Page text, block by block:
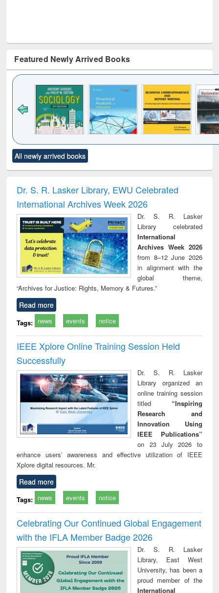
Featured Newly Arrived Books
to see
content):
Title (Click to see
original content):
and report writing
: a practical
approach to
business &
technical
communication
treatment and
reuse
All newly arrived books
Dr. S. R. Lasker Library, EWU Celebrated
International Archives Week 2026
Dr. S. R. Lasker
Library celebrated
International
Archives Week 2026
from 8–12 June 2026
in alignment with the
global theme,
“Archives for Justice: Rights, Memory & Futures.”
Read more
Tags: news events notice
IEEE Xplore Online Training Session Held
Successfully
Dr. S. R. Lasker
Library organized an
online training session
titled “Inspiring
Research and
Innovation Using
IEEE Publications”
on 23 July 2026 to
enhance users’ awareness and effective utilization of IEEE
Xplore digital resources. Mr.
Read more
Tags: news events notice
Celebrating Our Continued Global Engagement
with the IFLA Member Badge 2026
Dr. S. R. Lasker
Library, East West
University, has been a
proud member of the
International